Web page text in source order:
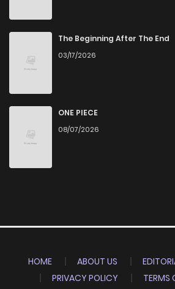
The Beginning After The End
03/17/2026
ONE PIECE
08/07/2026
HOME ABOUT US
PRIVACY POLICY
TERMS